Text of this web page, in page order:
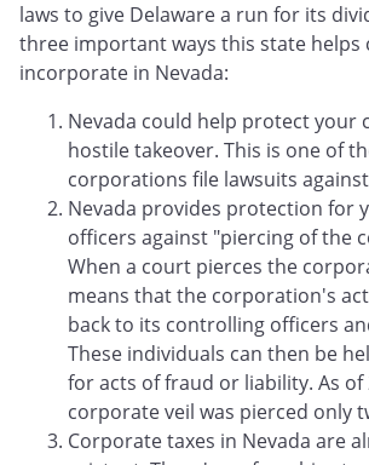
laws to give Delaware a run for its
three important ways this state helps
incorporate in Nevada:
Nevada could help protect your
hostile takeover. This is one of
corporations file lawsuits
Nevada provides protection for
officers against "piercing of the
When a court pierces the
means that the corporation's
back to its controlling officers
These individuals can then be
for acts of fraud or liability. As of
corporate veil was pierced only
Corporate taxes in Nevada are